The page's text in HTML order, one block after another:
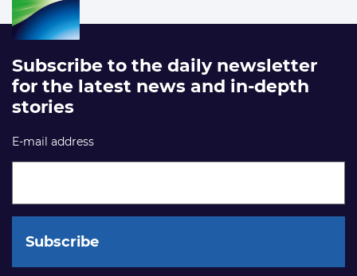
Subscribe to the daily newsletter
for the latest news and in-depth
stories
E-mail address